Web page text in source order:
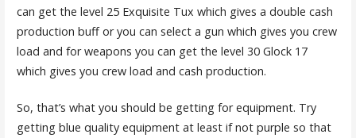
can get the level 25 Exquisite Tux which gives a double cash
production buff or you can select a gun which gives you crew
load and for weapons you can get the level 30 Glock 17
which gives you crew load and cash production.
So, that’s what you should be getting for equipment. Try
getting blue quality equipment at least if not purple so that